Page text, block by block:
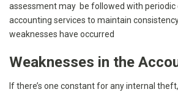
assessment may be followed with periodic
accounting services to maintain
weaknesses have occurred
Weaknesses in the
If there’s one constant for any internal